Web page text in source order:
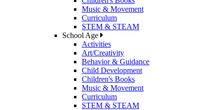
Music & Movement
Curriculum
STEM & STEAM
School Age
Activities
Art/Creativity
Behavior & Guidance
Child Development
Children's Books
Music & Movement
Curriculum
STEM & STEAM